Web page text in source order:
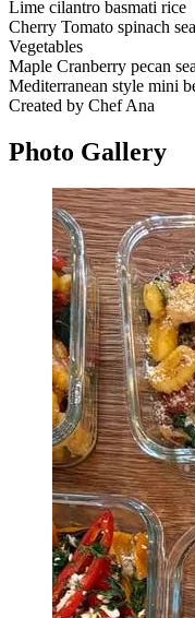
Lime cilantro basmati rice
Cherry Tomato spinach
Vegetables
Maple Cranberry pecan
Mediterranean style mini
Created by Chef Ana
Photo Gallery